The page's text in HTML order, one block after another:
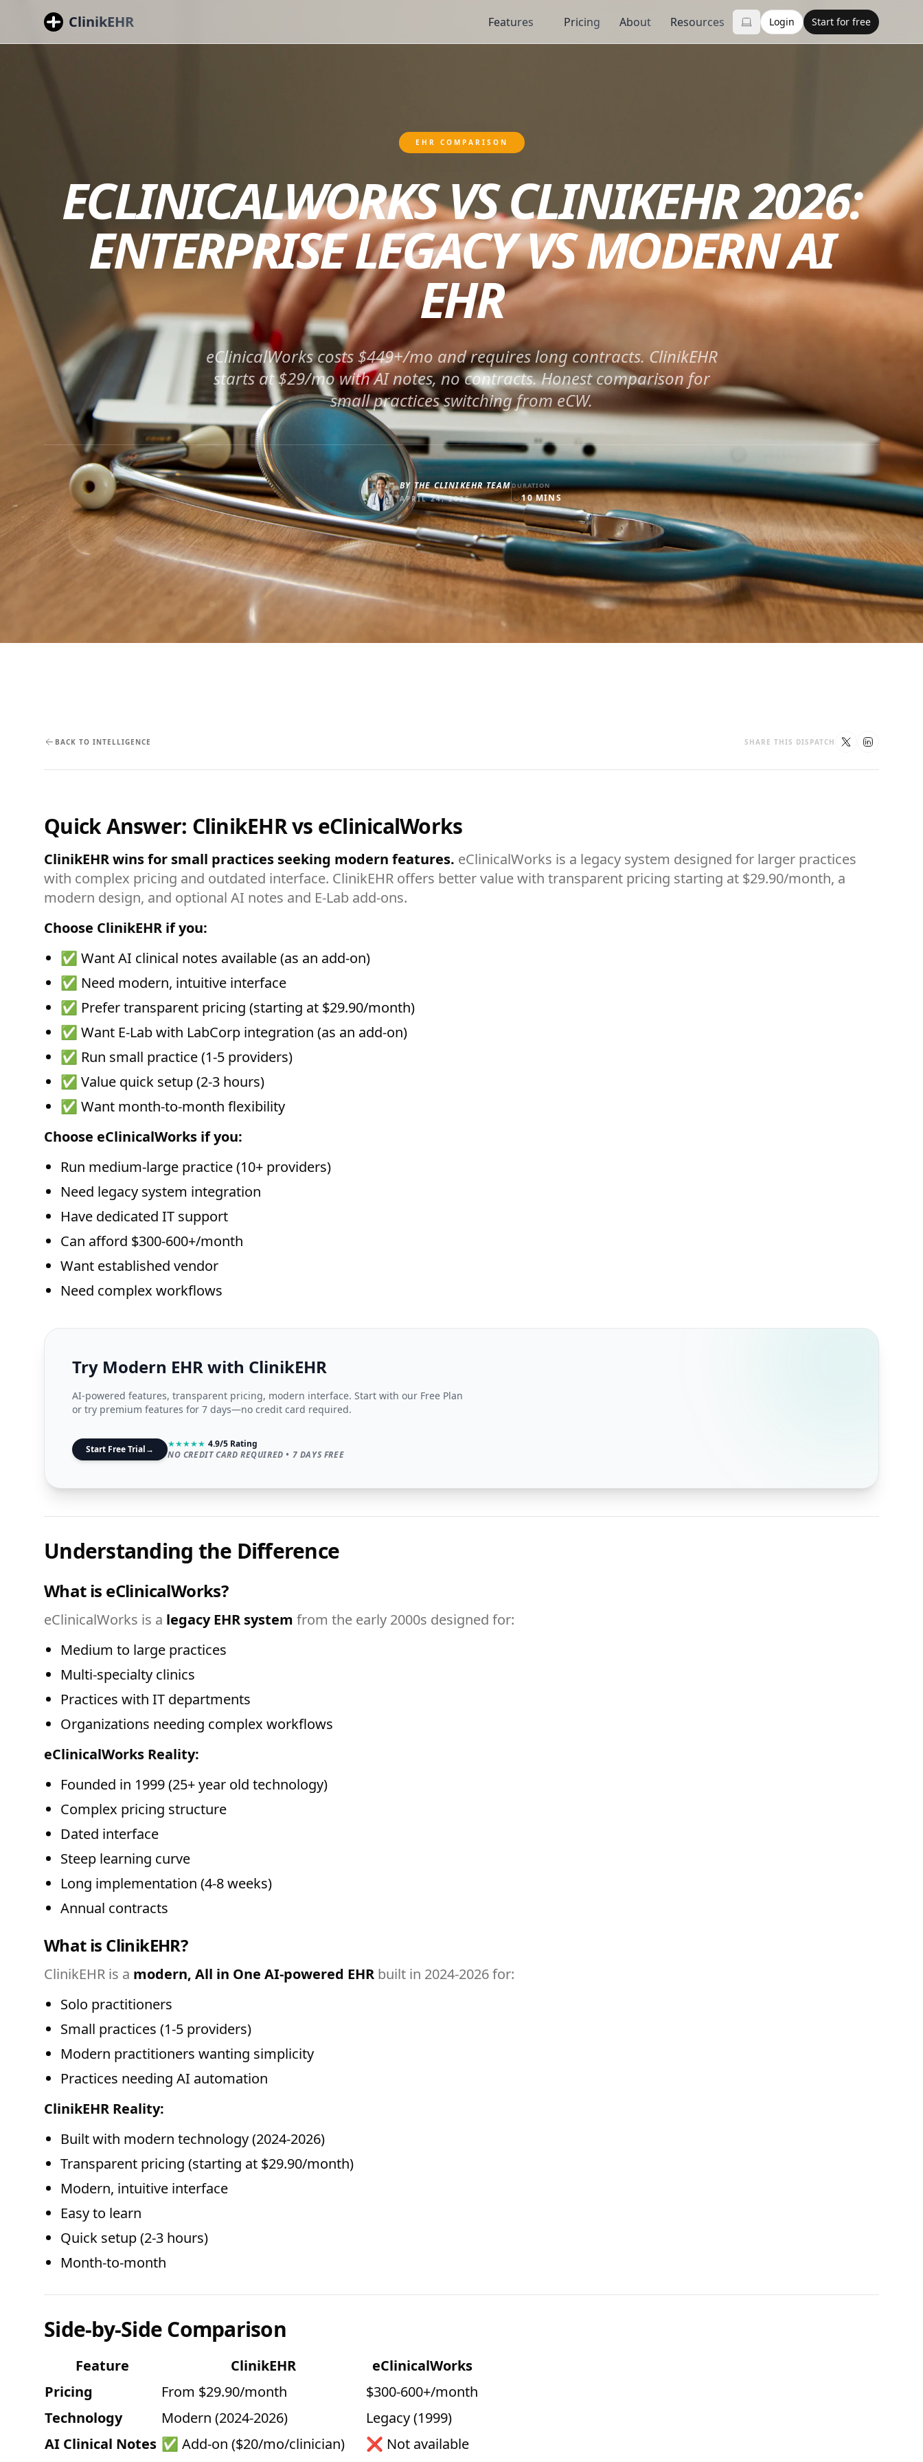
ClinikEHR Features Pricing About Resources Login Start for free
EHR COMPARISON
ECLINICALWORKS VS CLINIKEHR 2026:
ENTERPRISE LEGACY VS MODERN AI
EHR
eClinicalWorks costs $449+/mo and requires long contracts. ClinikEHR
starts at $29/mo with AI notes, no contracts. Honest comparison for
small practices switching from eCW.
BYTHE CLINIKEHR TEAM
APRIL 24, 2026
DURATION
10MINS
BACK TO INTELLIGENCE SHARE THIS DISPATCH
Quick Answer: ClinikEHR vs eClinicalWorks
ClinikEHR wins for small practices seeking modern features. eClinicalWorks is a legacy system designed for larger practices
with complex pricing and outdated interface. ClinikEHR offers better value with transparent pricing starting at $29.90/month, a
modern design, and optional AI notes and E-Lab add-ons.
Choose ClinikEHR if you:
✅ Want AI clinical notes available (as an add-on)
✅ Need modern, intuitive interface
✅ Prefer transparent pricing (starting at $29.90/month)
✅ Want E-Lab with LabCorp integration (as an add-on)
✅ Run small practice (1-5 providers)
✅ Value quick setup (2-3 hours)
✅ Want month-to-month flexibility
Choose eClinicalWorks if you:
Run medium-large practice (10+ providers)
Need legacy system integration
Have dedicated IT support
Can afford $300-600+/month
Want established vendor
Need complex workflows
Try Modern EHR with ClinikEHR
AI-powered features, transparent pricing, modern interface. Start with our Free Plan
or try premium features for 7 days—no credit card required.
Start Free Trial→ ★★★★★ 4.9/5 Rating
NO CREDIT CARD REQUIRED • 7 DAYS FREE
Understanding the Difference
What is eClinicalWorks?
eClinicalWorks is a legacy EHR system from the early 2000s designed for:
Medium to large practices
Multi-specialty clinics
Practices with IT departments
Organizations needing complex workflows
eClinicalWorks Reality:
Founded in 1999 (25+ year old technology)
Complex pricing structure
Dated interface
Steep learning curve
Long implementation (4-8 weeks)
Annual contracts
What is ClinikEHR?
ClinikEHR is a modern, All in One AI-powered EHR built in 2024-2026 for:
Solo practitioners
Small practices (1-5 providers)
Modern practitioners wanting simplicity
Practices needing AI automation
ClinikEHR Reality:
Built with modern technology (2024-2026)
Transparent pricing (starting at $29.90/month)
Modern, intuitive interface
Easy to learn
Quick setup (2-3 hours)
Month-to-month
Side-by-Side Comparison
Feature ClinikEHR
eClinicalWorks
Pricing
From $29.90/month
$300-600+/month
Technology
Modern (2024-2026)
Legacy (1999)
AI Clinical Notes ✅ Add-on ($20/mo/clinician)
❌ Not available